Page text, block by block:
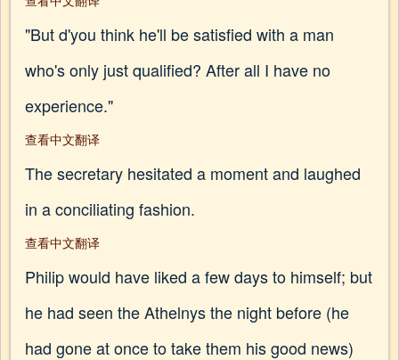
"But d'you think he'll be satisfied with a man
who's only just qualified? After all I have no
experience."
查看中文翻译
The secretary hesitated a moment and laughed
in a conciliating fashion.
查看中文翻译
Philip would have liked a few days to himself; but
he had seen the Athelnys the night before (he
had gone at once to take them his good news)